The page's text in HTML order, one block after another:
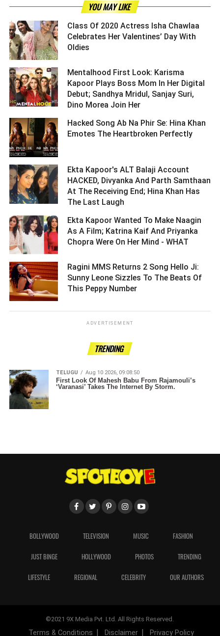
YOU MAY LIKE
Class Of 2020 Actress Isha Chawlaa
Celebrates Her Valentines’ Day With
Oldies ­­­­­­­­­
Mentalhood First Look: Karisma
Kapoor Plays Boss Mom In Her Digital
Debut; Sandhya Mridul, Sanjay Suri,
Dino Morea Join Her ­­­­­­­­­
Hacked Song Ab Na Phir Se: Hina Khan
Emotes The Heartbroken Perfectly ­­­­­­­­­
Ekta Kapoor's ALT Balaji Account
HACKED, Divyanka And Parth Samthaan
At The Receiving End; Hina Khan Has
The Last Laugh ­­­­­­­­­
Ekta Kapoor Wanted To Make Naagin
As A Film; Katrina Kaif And Priyanka
Chopra Were On Her Mind - WHAT ­­­­­­­­­
Ragini MMS Returns 2 Song Hello Ji:
Sunny Leone Sizzles To The Beats Of
This Peppy Number ­­­­­­­­­
ADVERTISEMENT
TRENDING
TELUGU Aug 10 2026, 09:08:50
First Look Of Mahesh Babu From Rajamouli’s
‘Varanasi’ Takes The Internet By Storm.
BOLLYWOOD TELEVISION MUSIC FASHION
JUST BINGE HOLLYWOOD PHOTOS TRENDING
LIFESTYLE REGIONAL CELEBRITY OUR AUTHORS
©2021 9X Media Pvt. Ltd. All Rights Reserved.
Terms & Conditions Disclaimer Privacy Policy